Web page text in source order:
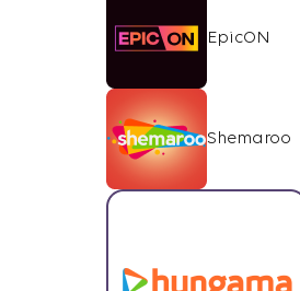
EpicON
Shemaroo